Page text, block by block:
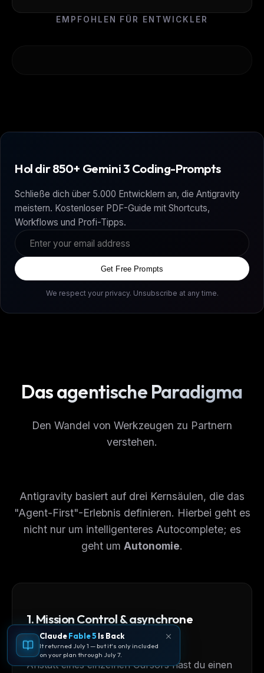
EMPFOHLEN FÜR ENTWICKLER
Hol dir 850+ Gemini 3 Coding-Prompts
Schließe dich über 5.000 Entwicklern an, die Antigravity
meistern. Kostenloser PDF-Guide mit Shortcuts,
Workflows und Profi-Tipps.
Get Free Prompts
We respect your privacy. Unsubscribe at any time.
Das agentische Paradigma
Den Wandel von Werkzeugen zu Partnern
verstehen.
Antigravity basiert auf drei Kernsäulen, die das
"Agent-First"-Erlebnis definieren. Hierbei geht es
nicht nur um intelligenteres Autocomplete; es
geht um Autonomie.
1. Mission Control & asynchrone
Orchestrierung
Anstatt eines einzelnen Cursors hast du einen
ClaudeFable 5 Is Back
It returned July 1 — but it's only included
on your plan through July 7.